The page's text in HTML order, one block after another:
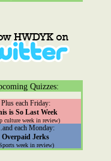
Quizzes:
Plus each Friday:
is So Last Week
culture week in review)
each Monday:
Overpaid Jerks
week in review)